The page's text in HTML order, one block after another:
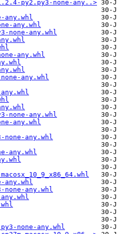
py2.py3-none-any..>
any.whl
any.whl
none-any.whl
any.whl
any.whl
none-any.whl
any.whl
any.whl
any.whl
any.whl
none-any.whl
none-any.whl